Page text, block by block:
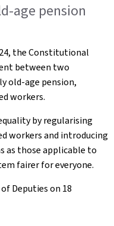
age pension
the Constitutional
between two
old-age pension,
workers.
by regularising
workers and introducing
as those applicable to
fairer for everyone.
Deputies on 18